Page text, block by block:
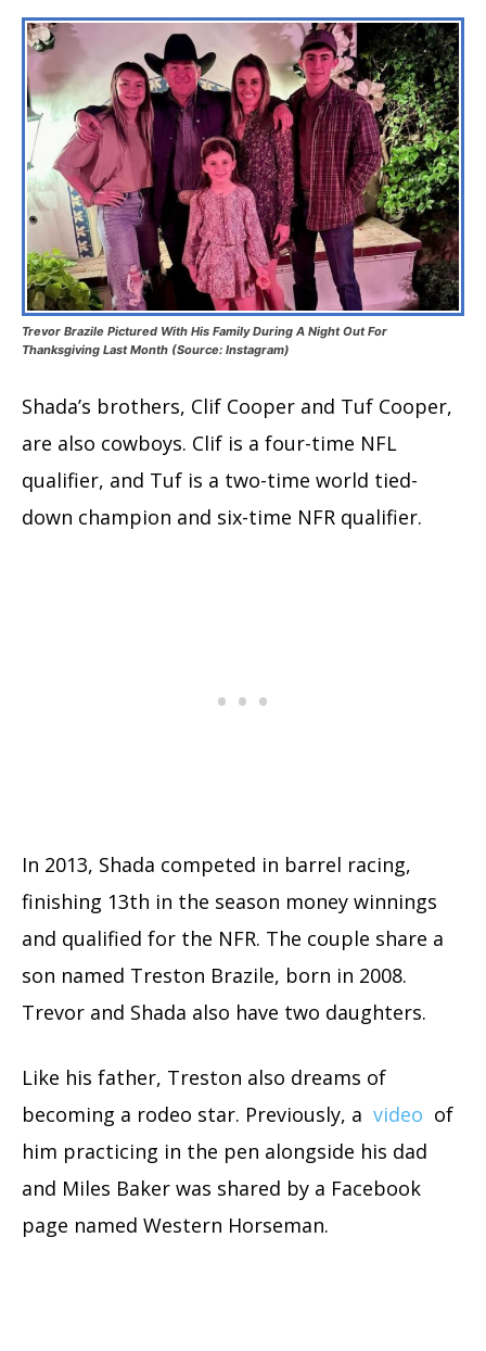
Trevor Brazile Pictured With His Family During A Night Out For
Thanksgiving Last Month (Source: Instagram)
Shada’s brothers, Clif Cooper and Tuf Cooper,
are also cowboys. Clif is a four-time NFL
qualifier, and Tuf is a two-time world tied-
down champion and six-time NFR qualifier.
In 2013, Shada competed in barrel racing,
finishing 13th in the season money winnings
and qualified for the NFR. The couple share a
son named Treston Brazile, born in 2008.
Trevor and Shada also have two daughters.
Like his father, Treston also dreams of
becoming a rodeo star. Previously, a video of
him practicing in the pen alongside his dad
and Miles Baker was shared by a Facebook
page named Western Horseman.